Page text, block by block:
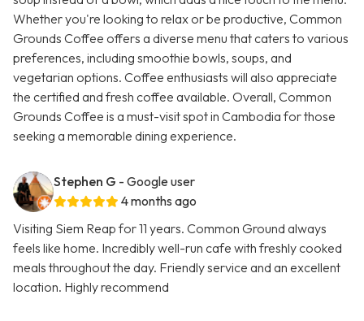
Whether you're looking to relax or be productive, Common
Grounds Coffee offers a diverse menu that caters to various
preferences, including smoothie bowls, soups, and
vegetarian options. Coffee enthusiasts will also appreciate
the certified and fresh coffee available. Overall, Common
Grounds Coffee is a must-visit spot in Cambodia for those
seeking a memorable dining experience.
Stephen G - Google user
4 months ago
Visiting Siem Reap for 11 years. Common Ground always
feels like home. Incredibly well-run cafe with freshly cooked
meals throughout the day. Friendly service and an excellent
location. Highly recommend